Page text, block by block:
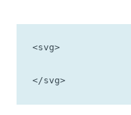
<svg>
</svg>